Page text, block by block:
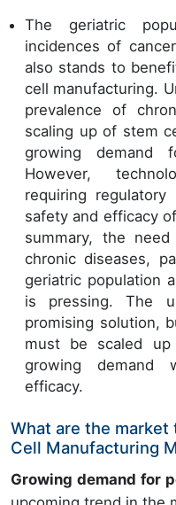
The geriatric
incidences of
also stands to
cell manufacturing.
prevalence of
scaling up of stem
growing demand
However,
requiring
safety and efficacy
summary, the
chronic diseases,
geriatric population
is pressing. The
promising solution,
must be scaled
growing demand
efficacy.
What are the
Cell Manufacturing
Growing demand for